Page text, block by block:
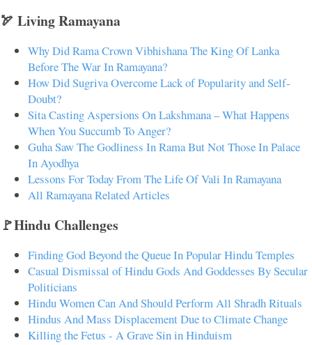
🏹 Living Ramayana
Why Did Rama Crown Vibhishana The King Of Lanka
Before The War In Ramayana?
How Did Sugriva Overcome Lack of Popularity and Self-
Doubt?
Sita Casting Aspersions On Lakshmana – What Happens
When You Succumb To Anger?
Guha Saw The Godliness In Rama But Not Those In Palace
In Ayodhya
Lessons For Today From The Life Of Vali In Ramayana
All Ramayana Related Articles
🚩Hindu Challenges
Finding God Beyond the Queue In Popular Hindu Temples
Casual Dismissal of Hindu Gods And Goddesses By Secular
Politicians
Hindu Women Can And Should Perform All Shradh Rituals
Hindus And Mass Displacement Due to Climate Change
Killing the Fetus - A Grave Sin in Hinduism